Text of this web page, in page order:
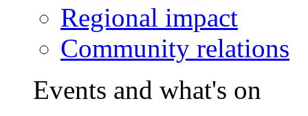
Regional impact
Community relations
Events and what's on